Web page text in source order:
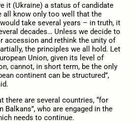
it (Ukraine) a status of candidate
all know only too well that the
take several years – in truth, it
decades… Unless we decide to
accession and rethink the unity of
the principles we all hold. Let
Union, given its level of
cannot, in short term, be the only
continent can be structured”,
there are several countries, “for
Balkans”, who are engaged in the
needs to continue.